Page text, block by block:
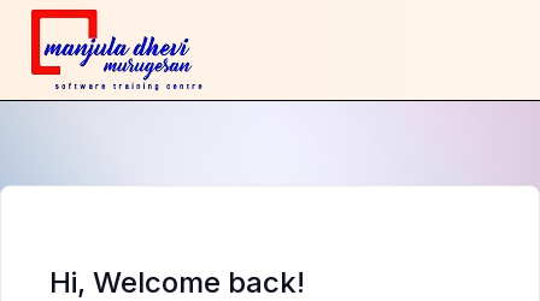
Hi, Welcome back!